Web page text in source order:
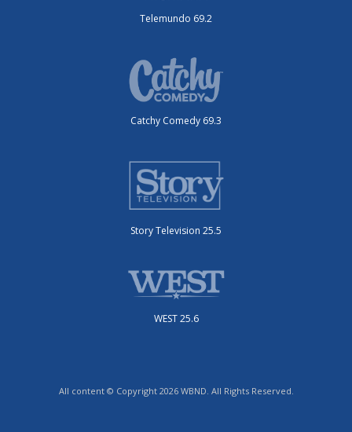
Telemundo 69.2
Catchy Comedy 69.3
Story Television 25.5
WEST 25.6
All content © Copyright 2026 WBND. All Rights Reserved.